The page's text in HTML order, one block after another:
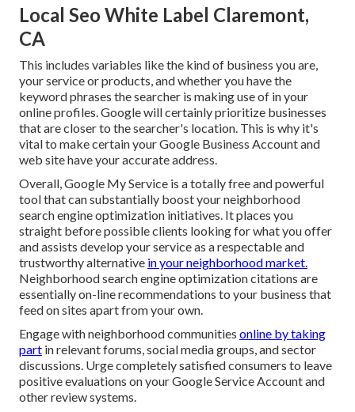
Local Seo White Label Claremont,
CA
This includes variables like the kind of business you are,
your service or products, and whether you have the
keyword phrases the searcher is making use of in your
online profiles. Google will certainly prioritize businesses
that are closer to the searcher's location. This is why it's
vital to make certain your Google Business Account and
web site have your accurate address.
Overall, Google My Service is a totally free and powerful
tool that can substantially boost your neighborhood
search engine optimization initiatives. It places you
straight before possible clients looking for what you offer
and assists develop your service as a respectable and
trustworthy alternative in your neighborhood market.
Neighborhood search engine optimization citations are
essentially on-line recommendations to your business that
feed on sites apart from your own.
Engage with neighborhood communities online by taking
part in relevant forums, social media groups, and sector
discussions. Urge completely satisfied consumers to leave
positive evaluations on your Google Service Account and
other review systems.